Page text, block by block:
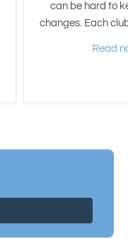
can be hard to
changes. Each
Read